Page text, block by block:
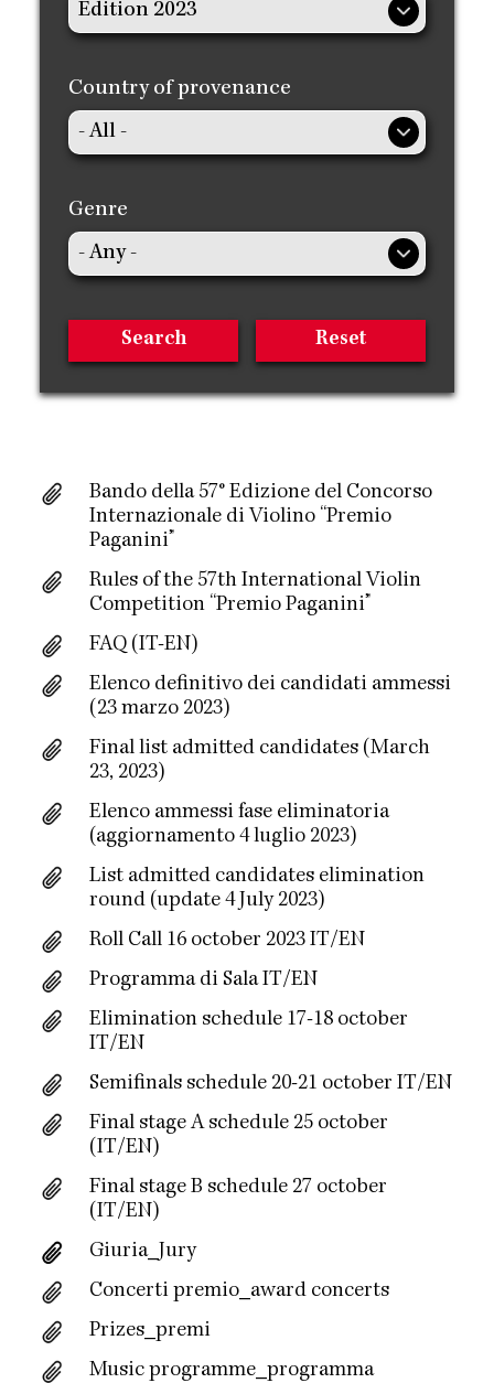
Country of provenance
Genre
Bando della 57° Edizione del Concorso
Internazionale di Violino “Premio
Paganini”
Rules of the 57th International Violin
Competition “Premio Paganini”
FAQ (IT-EN)
Elenco definitivo dei candidati ammessi
(23 marzo 2023)
Final list admitted candidates (March
23, 2023)
Elenco ammessi fase eliminatoria
(aggiornamento 4 luglio 2023)
List admitted candidates elimination
round (update 4 July 2023)
Roll Call 16 october 2023 IT/EN
Programma di Sala IT/EN
Elimination schedule 17-18 october
IT/EN
Semifinals schedule 20-21 october IT/EN
Final stage A schedule 25 october
(IT/EN)
Final stage B schedule 27 october
(IT/EN)
Giuria_Jury
Concerti premio_award concerts
Prizes_premi
Music programme_programma